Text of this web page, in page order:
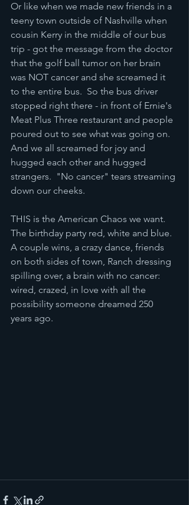
Or like when we made new friends in a
teeny town outside of Nashville when
cousin Kerry in the middle of our bus
trip - got the message from the doctor
that the golf ball tumor on her brain
was NOT cancer and she screamed it
to the entire bus.  So the bus driver
stopped right there - in front of Ernie's
Meat Plus Three restaurant and people
poured out to see what was going on.
And we all screamed for joy and
hugged each other and hugged
strangers.  "No cancer" tears streaming
down our cheeks.
THIS is the American Chaos we want.
The birthday party red, white and blue.
A couple wins, a crazy dance, friends
on both sides of town, Ranch dressing
spilling over, a brain with no cancer:
wired, crazed, in love with all the
possibility someone dreamed 250
years ago.